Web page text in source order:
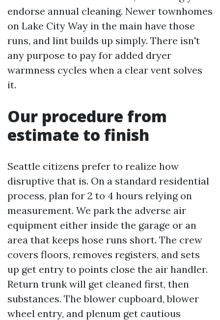
endorse annual cleaning. Newer townhomes
on Lake City Way in the main have those
runs, and lint builds up simply. There isn't
any purpose to pay for added dryer
warmness cycles when a clear vent solves
it.
Our procedure from
estimate to finish
Seattle citizens prefer to realize how
disruptive that is. On a standard residential
process, plan for 2 to 4 hours relying on
measurement. We park the adverse air
equipment either inside the garage or an
area that keeps hose runs short. The crew
covers floors, removes registers, and sets
up get entry to points close the air handler.
Return trunk will get cleaned first, then
substances. The blower cupboard, blower
wheel entry, and plenum get cautious